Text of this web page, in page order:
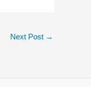
Next Post →